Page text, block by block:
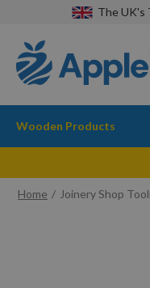
The UK's
Wooden Products
Home Joinery Shop